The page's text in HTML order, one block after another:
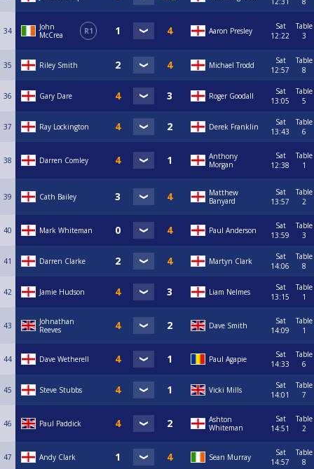
34
John
McCrea
R1 Aaron Presley
Sat
12:22
Table
3
35 Riley Smith Michael Trodd
Sat
12:57
Table
8
36 Gary Dare Roger Goodall
Sat
13:05
Table
5
37 Ray Lockington Derek Franklin
Sat
13:43
Table
6
38 Darren Comley
Anthony
Morgan
Sat
12:38
Table
1
39 Cath Bailey
Matthew
Banyard
Sat
13:57
Table
2
40 Mark Whiteman Paul Anderson
Sat
13:59
Table
3
41 Darren Clarke Martyn Clark
Sat
14:06
Table
8
42 Jamie Hudson Liam Nelmes
Sat
13:15
Table
1
43
Johnathan
Reeves
Dave Smith
Sat
14:09
Table
1
44 Dave Wetherell Paul Agapie
Sat
14:33
Table
6
45 Steve Stubbs Vicki Mills
Sat
14:01
Table
7
46 Paul Paddick
Ashton
Whiteman
Sat
14:51
Table
2
47 Andy Clark Sean Murray
Sat
14:57
Table
8